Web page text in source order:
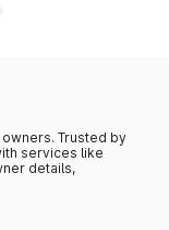
Trusted by
services like
details,